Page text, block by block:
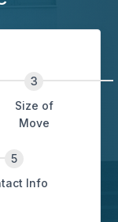
Size of
Move
Info